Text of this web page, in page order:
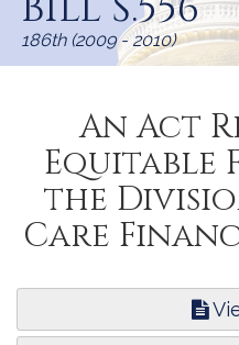
186th (2009 - 2010)
An Act
Equitable
the
Care